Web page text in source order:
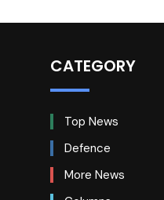
CATEGORY
Top News
Defence
More News